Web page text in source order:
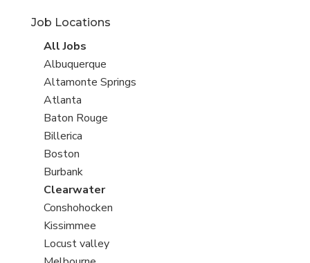
under
Job Locations
View
all
jobs
All Jobs
View
jobs
filed
under
Albuquerque
View
jobs
filed
under
Altamonte Springs
View
jobs
filed
under
Atlanta
View
jobs
filed
under
Baton Rouge
View
jobs
filed
under
Billerica
View
jobs
filed
under
Boston
View
jobs
filed
under
Burbank
View
jobs
filed
under
Clearwater
View
jobs
filed
Conshohocken
View
jobs
Kissimmee
View
Locust valley